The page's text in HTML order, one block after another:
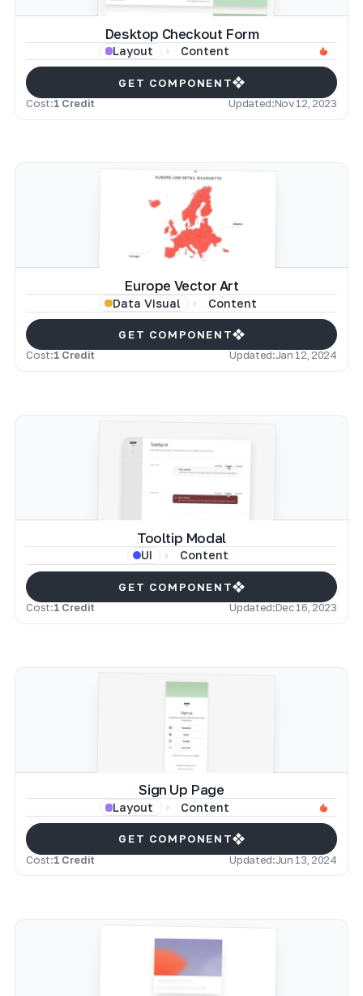
Desktop Checkout Form
Layout Content
GET COMPONENT
Cost:1 Credit Updated:Nov 12, 2023
Europe Vector Art
Data Visual Content
GET COMPONENT
Cost:1 Credit Updated:Jan 12, 2024
Tooltip Modal
UI Content
GET COMPONENT
Cost:1 Credit Updated:Dec 16, 2023
Sign Up Page
Layout Content
GET COMPONENT
Cost:1 Credit Updated:Jun 13, 2024